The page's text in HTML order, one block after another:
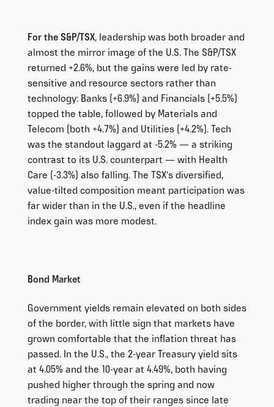
For the S&P/TSX, leadership was both broader and
almost the mirror image of the U.S. The S&P/TSX
returned +2.6%, but the gains were led by rate-
sensitive and resource sectors rather than
technology: Banks (+6.9%) and Financials (+5.5%)
topped the table, followed by Materials and
Telecom (both +4.7%) and Utilities (+4.2%). Tech
was the standout laggard at -5.2% — a striking
contrast to its U.S. counterpart — with Health
Care (-3.3%) also falling. The TSX’s diversified,
value-tilted composition meant participation was
far wider than in the U.S., even if the headline
index gain was more modest.
Bond Market
Government yields remain elevated on both sides
of the border, with little sign that markets have
grown comfortable that the inflation threat has
passed. In the U.S., the 2-year Treasury yield sits
at 4.05% and the 10-year at 4.49%, both having
pushed higher through the spring and now
trading near the top of their ranges since late